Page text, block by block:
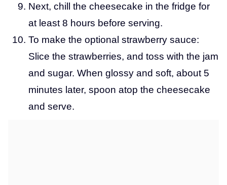
Next, chill the cheesecake in the fridge for
at least 8 hours before serving.
To make the optional strawberry sauce:
Slice the strawberries, and toss with the jam
and sugar. When glossy and soft, about 5
minutes later, spoon atop the cheesecake
and serve.